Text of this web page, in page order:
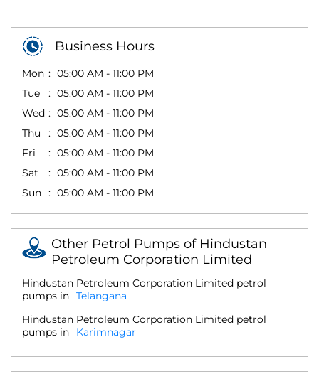
Business Hours
Mon
05:00 AM - 11:00 PM
Tue
05:00 AM - 11:00 PM
Wed
05:00 AM - 11:00 PM
Thu
05:00 AM - 11:00 PM
Fri
05:00 AM - 11:00 PM
Sat
05:00 AM - 11:00 PM
Sun
05:00 AM - 11:00 PM
Other Petrol Pumps of Hindustan
Petroleum Corporation Limited
Hindustan Petroleum Corporation Limited petrol
pumps in Telangana
Hindustan Petroleum Corporation Limited petrol
pumps in
Karimnagar